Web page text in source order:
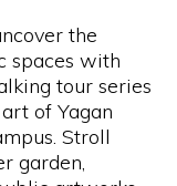
the
spaces with
tour series
of Yagan
Stroll
garden,